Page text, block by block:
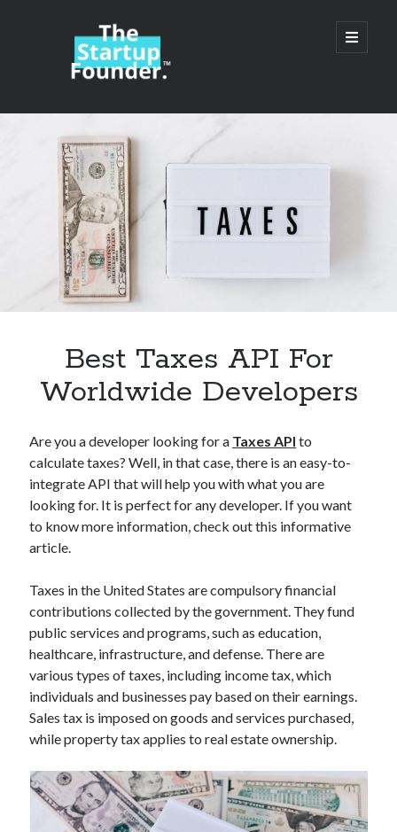
TheStartupFounder.com
open
primary
Sidebar
Search
Categories
Alcohol
API
Artificial Intelligence (AI)
Category
Cloud
Cryptocurrencies
DATA
Digital nomad
Fintech
Machine Learning
OCR
OCR API
Payments
SaaS
Sports
sports
Taxes
Technology
Best Taxes API For
Worldwide Developers
Are you a developer looking for a Taxes API to
calculate taxes? Well, in that case, there is an easy-to-
integrate API that will help you with what you are
looking for. It is perfect for any developer. If you want
to know more information, check out this informative
article.
Taxes in the United States are compulsory financial
contributions collected by the government. They fund
public services and programs, such as education,
healthcare, infrastructure, and defense. There are
various types of taxes, including income tax, which
individuals and businesses pay based on their earnings.
Sales tax is imposed on goods and services purchased,
while property tax applies to real estate ownership.